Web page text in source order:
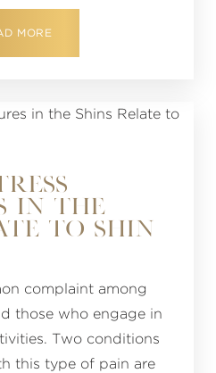
MORE
IN THE
TO SHIN
complaint among
those who engage in
Two conditions
this type of pain are